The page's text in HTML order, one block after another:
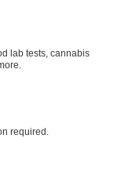
lab tests, cannabis
required.